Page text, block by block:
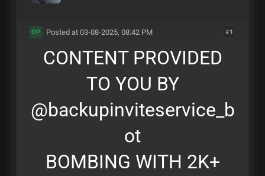
#1
OP Posted at 03-08-2025, 08:42 PM
CONTENT PROVIDED
TO YOU BY
@backupinviteservice_b
ot
BOMBING WITH 2K+